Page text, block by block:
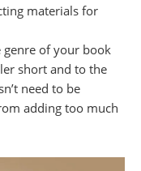
materials for
of your book
short and to the
need to be
adding too much